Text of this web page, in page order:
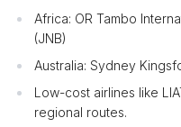
Africa: OR Tambo
(JNB)
Australia: Sydney
Low-cost airlines like
regional routes.